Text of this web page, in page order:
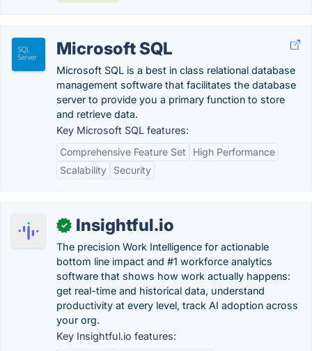
Microsoft SQL
Microsoft SQL is a best in class relational database
management software that facilitates the database
server to provide you a primary function to store
and retrieve data.
Key Microsoft SQL features:
Comprehensive Feature Set
High Performance
Scalability
Security
✓ Insightful.io
The precision Work Intelligence for actionable
bottom line impact and #1 workforce analytics
software that shows how work actually happens:
get real-time and historical data, understand
productivity at every level, track AI adoption across
your org.
Key Insightful.io features: